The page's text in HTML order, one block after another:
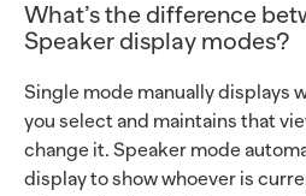
What’s the difference
Speaker display modes?
Single mode manually displays
you select and maintains that
change it. Speaker mode
display to show whoever is